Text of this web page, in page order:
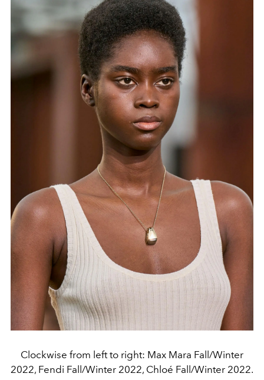
Clockwise from left to right: Max Mara Fall/Winter
2022, Fendi Fall/Winter 2022, Chloé Fall/Winter 2022.